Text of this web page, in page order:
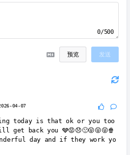
0/500
预览 发送
04-07
today is that ok or you too
get back you 🩶😡😞🙁😝😝😝🍿
day and if they work yo